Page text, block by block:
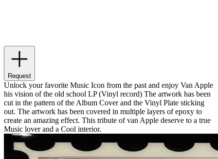
Request
Unlock your favorite Music Icon from the past and enjoy Van Apple
his vision of the old school LP (Vinyl record) The artwork has been
cut in the pattern of the Album Cover and the Vinyl Plate sticking
out. The artwork has been covered in multiple layers of epoxy to
create an amazing effect. This tribute of van Apple deserve to a true
Music lover and a Cool interior.